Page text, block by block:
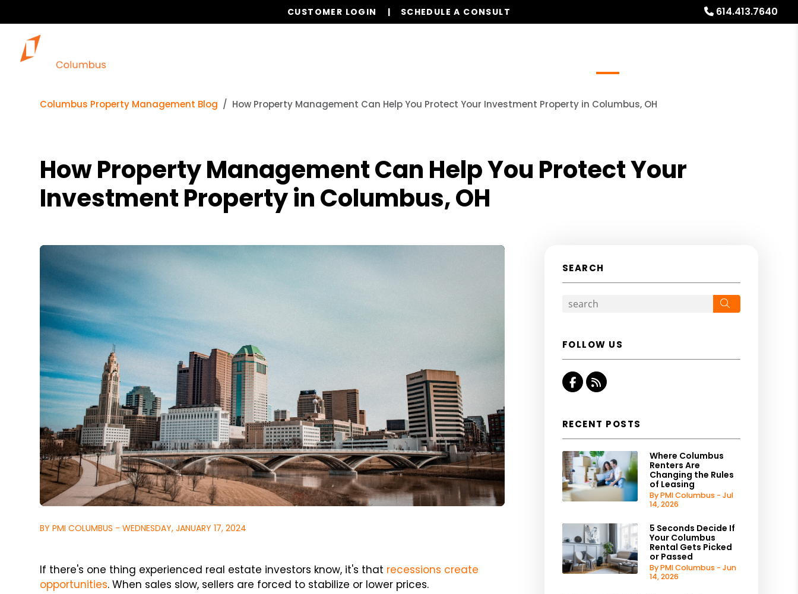
614.413.7640
CUSTOMER LOGIN SCHEDULE A CONSULT
Columbus Property Management Blog How Property Management Can Help You Protect Your Investment Property in Columbus, OH
How Property Management Can Help You Protect Your
Investment Property in Columbus, OH
BY PMI COLUMBUS - WEDNESDAY, JANUARY 17, 2024
If there's one thing experienced real estate investors know, it's that recessions create
opportunities. When sales slow, sellers are forced to stabilize or lower prices.
SEARCH
FOLLOW US
Facebook
RSS
RECENT POSTS
Where Columbus
Renters Are
Changing the Rules
of Leasing
By PMI Columbus - Jul
14, 2026
5 Seconds Decide If
Your Columbus
Rental Gets Picked
or Passed
By PMI Columbus - Jun
14, 2026